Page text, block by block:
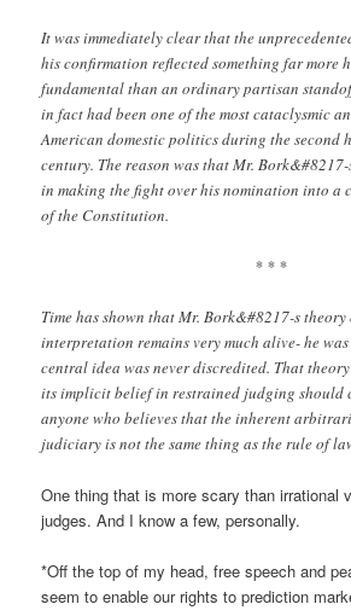
It was immediately clear that the
his confirmation reflected something far more
fundamental than an ordinary partisan
in fact had been one of the most cataclysmic
American domestic politics during the second
century. The reason was that Mr. Bork&#8217-
in making the fight over his nomination into a
of the Constitution.
* * *
Time has shown that Mr. Bork&#8217-s
interpretation remains very much alive- he
central idea was never discredited. That
its implicit belief in restrained judging should
anyone who believes that the inherent
judiciary is not the same thing as the rule of
One thing that is more scary than irrational
judges. And I know a few, personally.
*Off the top of my head, free speech and
seem to enable our rights to prediction